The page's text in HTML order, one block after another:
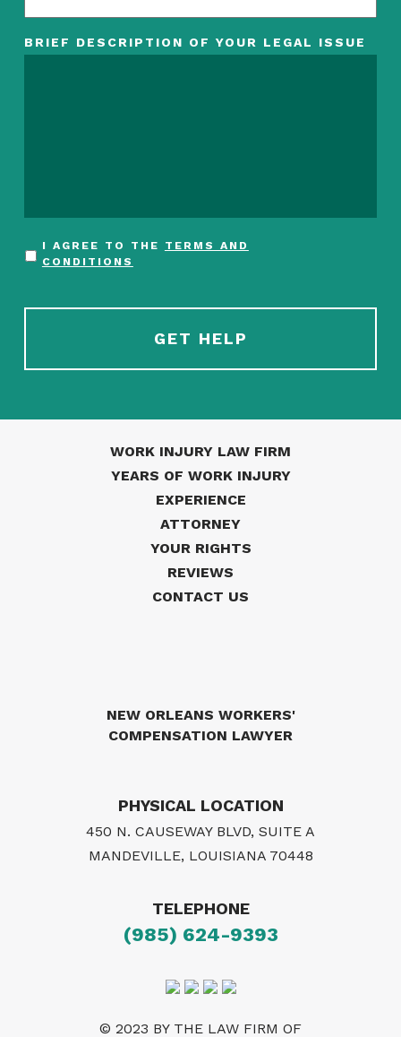
BRIEF DESCRIPTION OF YOUR LEGAL ISSUE
I AGREE TO THE TERMS AND
CONDITIONS
WORK INJURY LAW FIRM
YEARS OF WORK INJURY
EXPERIENCE
ATTORNEY
YOUR RIGHTS
REVIEWS
CONTACT US
NEW ORLEANS WORKERS'
COMPENSATION LAWYER
PHYSICAL LOCATION
450 N. CAUSEWAY BLVD, SUITE A
MANDEVILLE, LOUISIANA 70448
TELEPHONE
(985) 624-9393
© 2023 BY THE LAW FIRM OF